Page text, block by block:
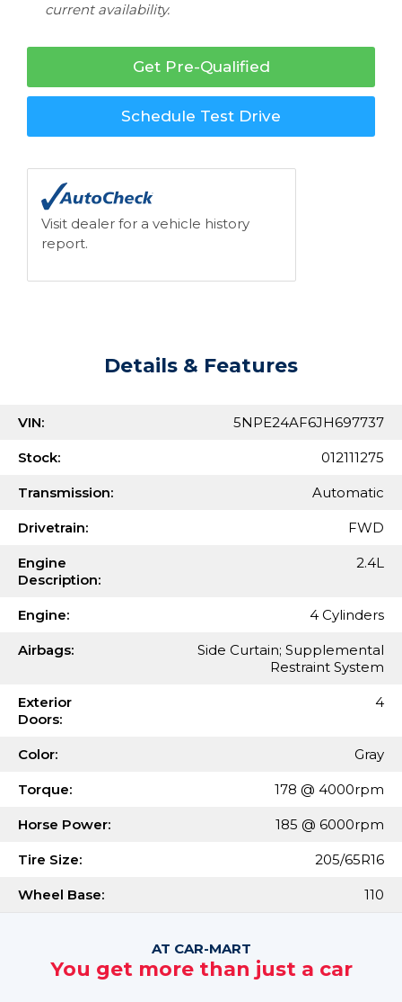
current availability.
Get Pre-Qualified
Schedule Test Drive
Visit dealer for a vehicle history
report.
Details & Features
VIN: 5NPE24AF6JH697737
Stock: 012111275
Transmission: Automatic
Drivetrain: FWD
Engine
Description:
2.4L
Engine: 4 Cylinders
Airbags:
Side Curtain; Supplemental
Restraint System
Exterior
Doors:
4
Color: Gray
Torque: 178 @ 4000rpm
Horse Power: 185 @ 6000rpm
Tire Size: 205/65R16
Wheel Base: 110
AT CAR-MART
You get more than just a car